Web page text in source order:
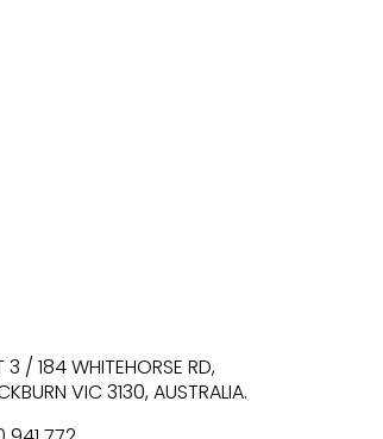
3 / 184 WHITEHORSE RD,
VIC 3130, AUSTRALIA.